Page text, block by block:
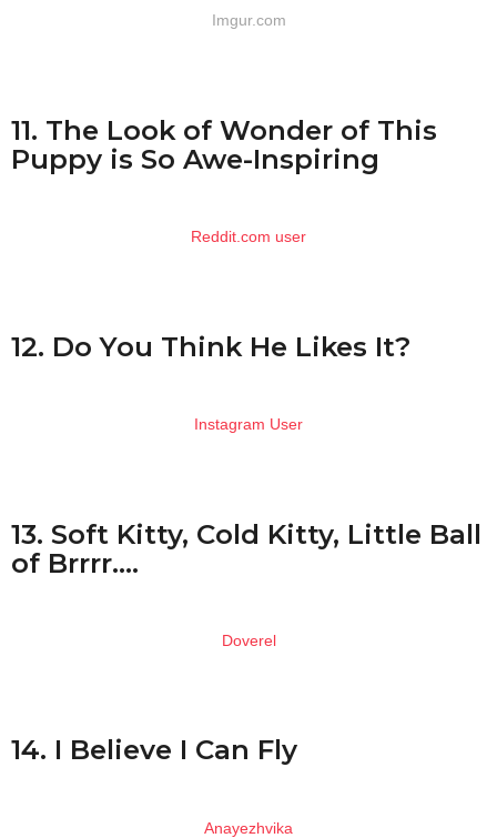
Imgur.com
11. The Look of Wonder of This
Puppy is So Awe-Inspiring
Reddit.com user
12. Do You Think He Likes It?
Instagram User
13. Soft Kitty, Cold Kitty, Little Ball
of Brrrr….
Doverel
14. I Believe I Can Fly
Anayezhvika